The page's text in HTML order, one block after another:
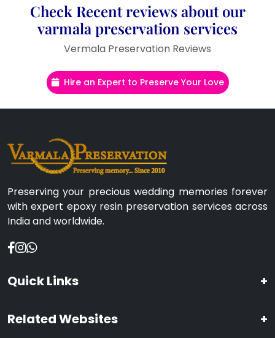
Check Recent reviews about our
varmala preservation services
Vermala Preservation Reviews
Hire an Expert to Preserve Your Love
Preserving your precious wedding memories forever
with expert epoxy resin preservation services across
India and worldwide.
Quick Links +
Related Websites +